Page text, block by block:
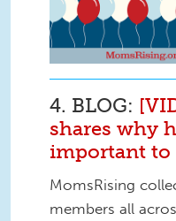
4. BLOG:
shares why
important to
MomsRising
members all